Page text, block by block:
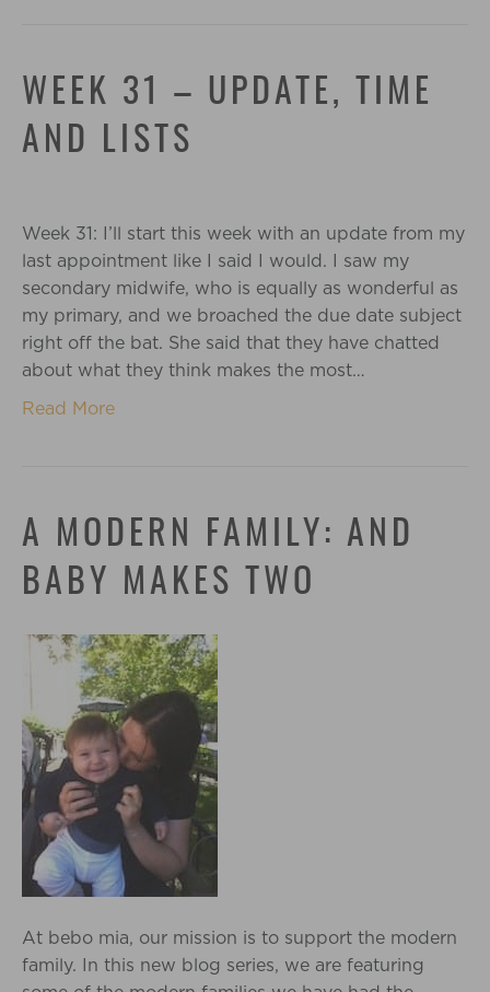
WEEK 31 – UPDATE, TIME
AND LISTS
Week 31: I’ll start this week with an update from my
last appointment like I said I would. I saw my
secondary midwife, who is equally as wonderful as
my primary, and we broached the due date subject
right off the bat. She said that they have chatted
about what they think makes the most…
Read More
A MODERN FAMILY: AND
BABY MAKES TWO
At bebo mia, our mission is to support the modern
family. In this new blog series, we are featuring